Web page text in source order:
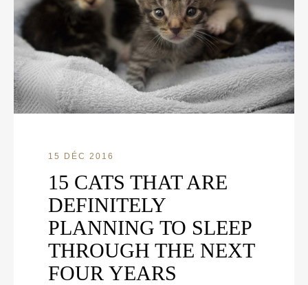
15 DÉC 2016
15 CATS THAT ARE
DEFINITELY
PLANNING TO SLEEP
THROUGH THE NEXT
FOUR YEARS